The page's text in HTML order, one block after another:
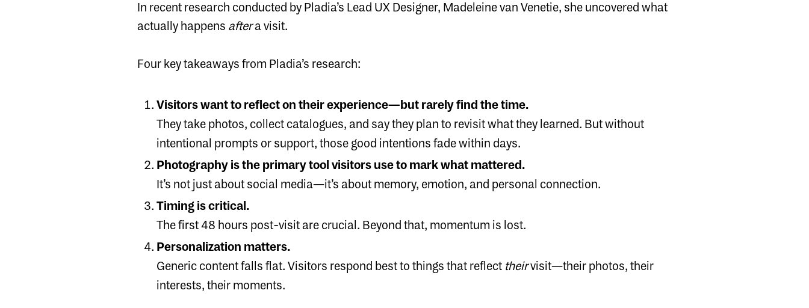
In recent research conducted by Pladia’s Lead UX Designer, Madeleine van Venetie, she uncovered what
actually happens aftera visit.
Four key takeaways from Pladia’s research:
Visitors want to reflect on their experience—but rarely find the time.
They take photos, collect catalogues, and say they plan to revisit what they learned. But without
intentional prompts or support, those good intentions fade within days.
Photography is the primary tool visitors use to mark what mattered.
It’s not just about social media—it’s about memory, emotion, and personal connection.
Timing is critical.
The first 48 hours post-visit are crucial. Beyond that, momentum is lost.
Personalization matters.
Generic content falls flat. Visitors respond best to things that reflect theirvisit—their photos, their
interests, their moments.